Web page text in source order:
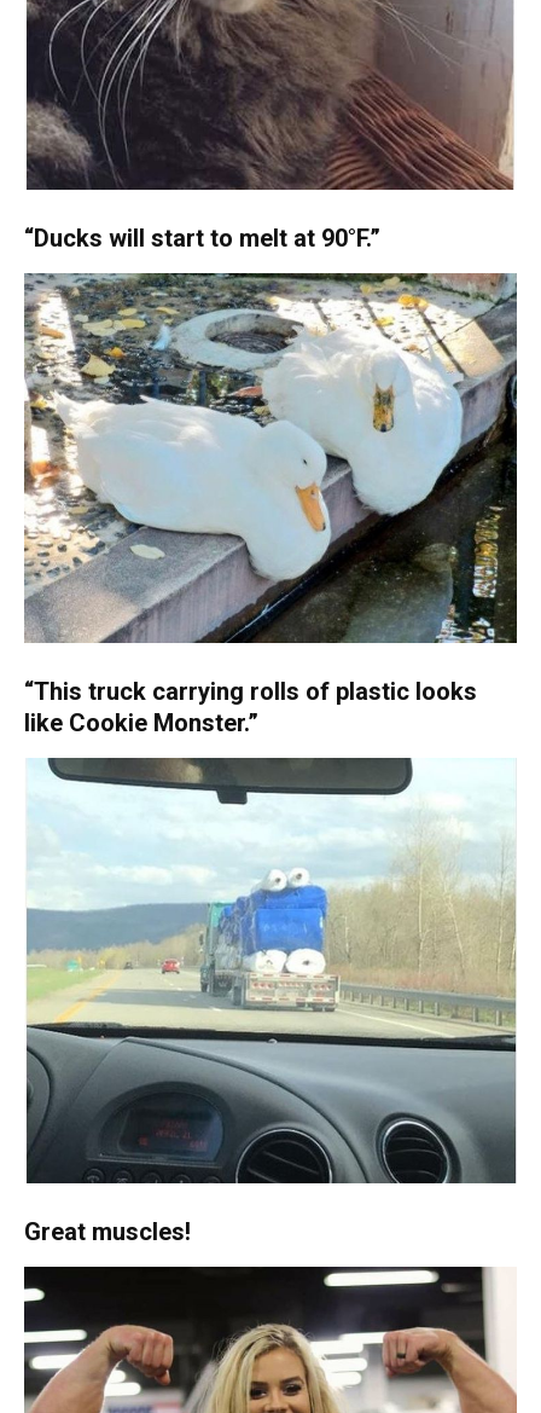
“Ducks will start to melt at 90°F.”
“This truck carrying rolls of plastic looks
like Cookie Monster.”
Great muscles!